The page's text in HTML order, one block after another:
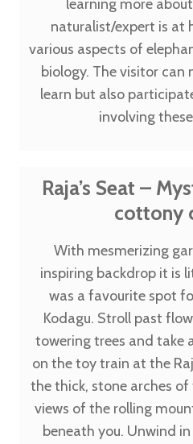
learning more
naturalist/expert is at
various aspects of
biology. The visitor can
learn but also
involving
Raja’s Seat –
cottony
With mesmerizing
inspiring backdrop it is
was a favourite spot
Kodagu. Stroll past
towering trees and take
on the toy train at the
the thick, stone arches
views of the rolling
beneath you. Unwind